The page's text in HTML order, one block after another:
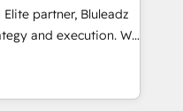
-AI-
operations to
predictive
we turn data into
partner, Bluleadz
and execution. We
the GTM
align your leadership
predictable